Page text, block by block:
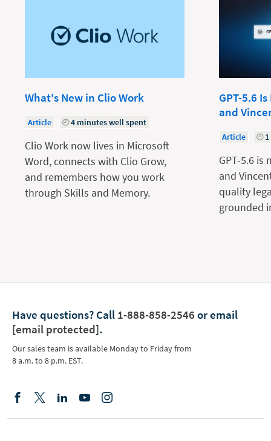
What's New in Clio Work
Article 4 minutes well spent
Clio Work now lives in Microsoft
Word, connects with Clio Grow,
and remembers how you work
through Skills and Memory.
GPT-5.6
and
Article
GPT-5.6 is
and
quality
grounded
Have questions? Call 1-888-858-2546 or email
[email protected].
Our sales team is available Monday to Friday from
8 a.m. to 8 p.m. EST.